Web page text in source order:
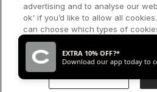
SOLD
advertising and to analyse our
ok' if you’d like to allow all
can choose which types of
or disable, or access our cookie
me choose' below.
EXTRA 10% OFF?*
Download our app today to